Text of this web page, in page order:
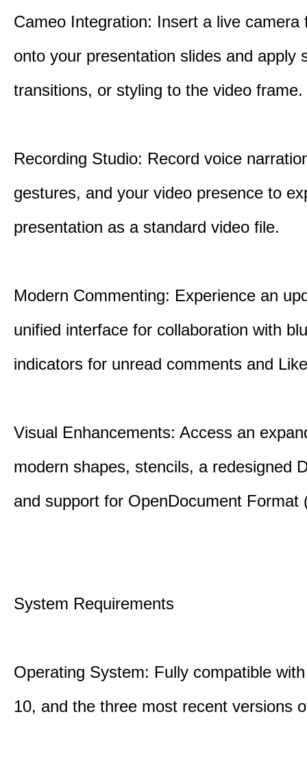
Cameo Integration: Insert a live camera
onto your presentation slides and apply
transitions, or styling to the video frame.
Recording Studio: Record voice
gestures, and your video presence to
presentation as a standard video file.
Modern Commenting: Experience an
unified interface for collaboration with
indicators for unread comments and
Visual Enhancements: Access an
modern shapes, stencils, a redesigned
and support for OpenDocument Format
System Requirements
Operating System: Fully compatible
10, and the three most recent versions